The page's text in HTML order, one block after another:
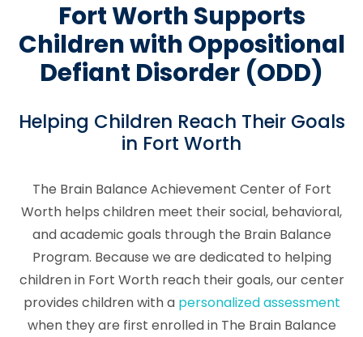
Fort Worth Supports
Children with Oppositional
Defiant Disorder (ODD)
Helping Children Reach Their Goals
in Fort Worth
The Brain Balance Achievement Center of Fort
Worth helps children meet their social, behavioral,
and academic goals through the Brain Balance
Program. Because we are dedicated to helping
children in Fort Worth reach their goals, our center
provides children with a personalized assessment
when they are first enrolled in The Brain Balance